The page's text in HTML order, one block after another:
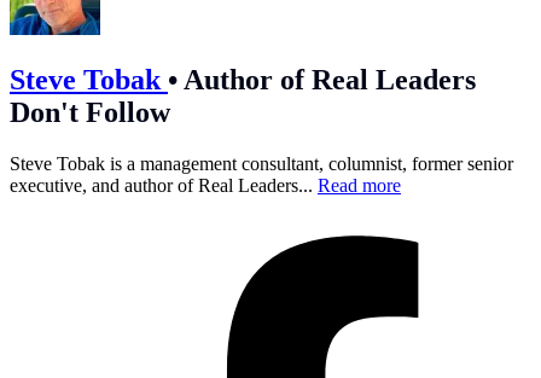
Steve Tobak • Author of Real Leaders
Don't Follow
Steve Tobak is a management consultant, columnist, former senior
executive, and author of Real Leaders... Read more